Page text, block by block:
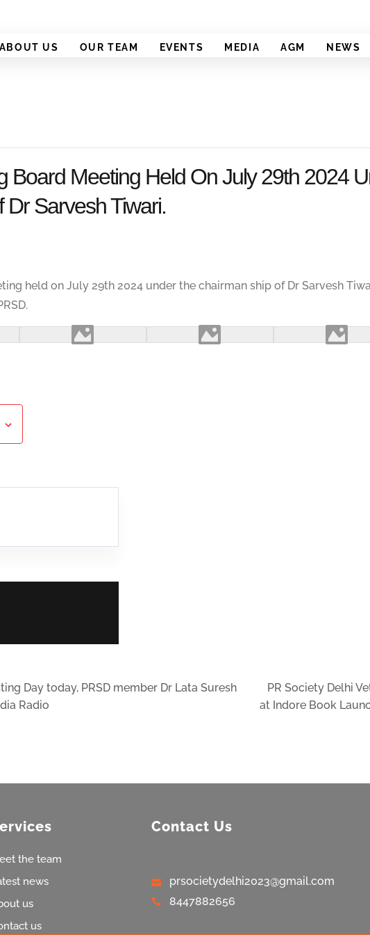
ABOUT US OUR TEAM EVENTS MEDIA AGM NEWS
Board Meeting Held On July 29th 2024
Sarvesh Tiwari.
held on July 29th 2024 under the chairman ship of Dr Sarvesh
Day today, PRSD member Dr Lata Suresh
Radio
PR Society Delhi
at Indore Book
the team
news
us
us
Contact Us
prsocietydelhi2023@gmail.com
8447882656